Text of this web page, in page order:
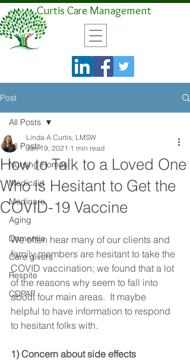
Curtis Care Management
Post
All Posts
Nursing Homes
Medicaid
Medicare
Aging
Dementia
Care givers
Respite
CDPAP
All Posts
How to Talk to a Loved One
Who is Hesitant to Get the
COVID-19 Vaccine
Linda A Curtis, LMSW
Jan 19, 2021 1 min read
We often hear many of our clients and
family members are hesitant to take the
COVID vaccination; we found that a lot
of the reasons why seem to fall into
about four main areas.  It maybe
helpful to have information to respond
to hesitant folks with.
1) Concern about side effects